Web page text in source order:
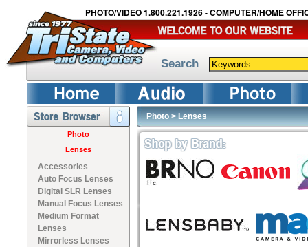
PHOTO/VIDEO 1.800.221.1926 - COMPUTER/HOME
Search
Photo
Lenses
Accessories
Auto Focus Lenses
Digital SLR Lenses
Manual Focus Lenses
Medium Format
Lenses
Mirrorless Lenses
Photo>Lenses